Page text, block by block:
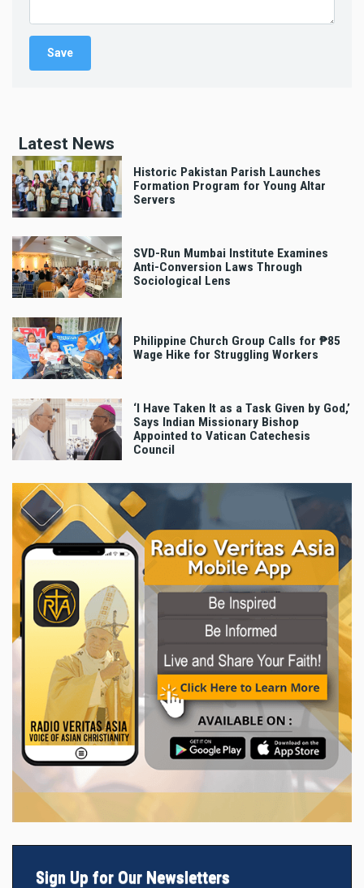
Latest News
Historic Pakistan Parish Launches
Formation Program for Young Altar
Servers
SVD-Run Mumbai Institute Examines
Anti-Conversion Laws Through
Sociological Lens
Philippine Church Group Calls for ₱85
Wage Hike for Struggling Workers
‘I Have Taken It as a Task Given by God,’
Says Indian Missionary Bishop
Appointed to Vatican Catechesis
Council
Sign Up for Our Newsletters